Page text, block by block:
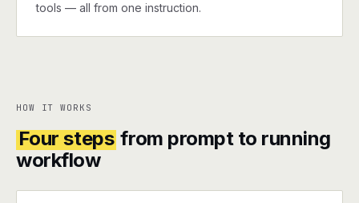
tools — all from one instruction.
HOW IT WORKS
Four steps from prompt to running
workflow